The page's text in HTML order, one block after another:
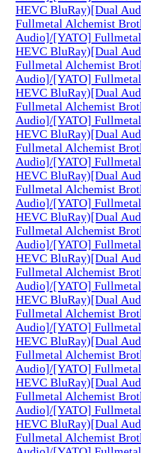
HEVC BluRay)[Dual
Fullmetal Alchemist
Audio]/[YATO]
HEVC BluRay)[Dual
Fullmetal Alchemist
Audio]/[YATO]
HEVC BluRay)[Dual
Fullmetal Alchemist
Audio]/[YATO]
HEVC BluRay)[Dual
Fullmetal Alchemist
Audio]/[YATO]
HEVC BluRay)[Dual
Fullmetal Alchemist
Audio]/[YATO]
HEVC BluRay)[Dual
Fullmetal Alchemist
Audio]/[YATO]
HEVC BluRay)[Dual
Fullmetal Alchemist
Audio]/[YATO]
HEVC BluRay)[Dual
Fullmetal Alchemist
Audio]/[YATO]
HEVC BluRay)[Dual
Fullmetal Alchemist
Audio]/[YATO]
HEVC BluRay)[Dual
Fullmetal Alchemist
Audio]/[YATO]
HEVC BluRay)[Dual
Fullmetal Alchemist